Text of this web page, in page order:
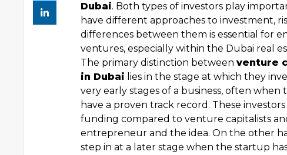
Dubai. Both types of investors play
have different approaches to investment,
differences between them is essential for
ventures, especially within the Dubai real
The primary distinction between venture
in Dubai lies in the stage at which they
very early stages of a business, often
have a proven track record. These
funding compared to venture capitalists
entrepreneur and the idea. On the other
step in at a later stage when the startup